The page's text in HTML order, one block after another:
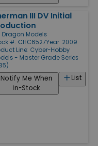
III DV Initial
Dragon Models
#: CHC6527Year: 2009
Line: Cyber-Hobby
- Master Grade Series
List
Notify Me When
In-Stock